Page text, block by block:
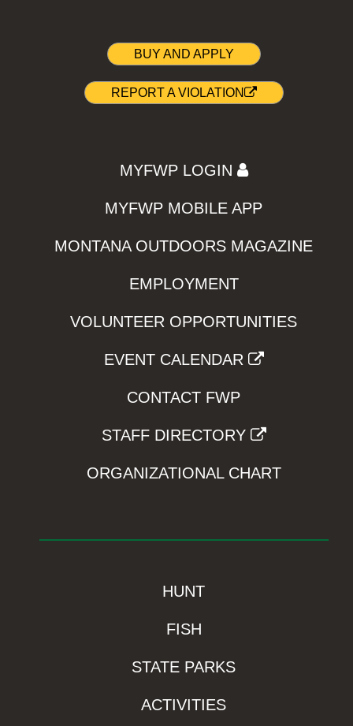
BUY AND APPLY
REPORT A VIOLATION
MYFWP LOGIN
MYFWP MOBILE APP
MONTANA OUTDOORS MAGAZINE
EMPLOYMENT
VOLUNTEER OPPORTUNITIES
EVENT CALENDAR
CONTACT FWP
STAFF DIRECTORY
ORGANIZATIONAL CHART
HUNT
FISH
STATE PARKS
ACTIVITIES